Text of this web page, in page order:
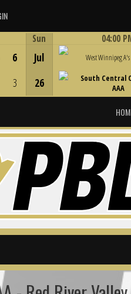
ADMIN LOGIN
6
3
Sun
Jul
26
04:00
West Winnipeg A's
South Central
AAA